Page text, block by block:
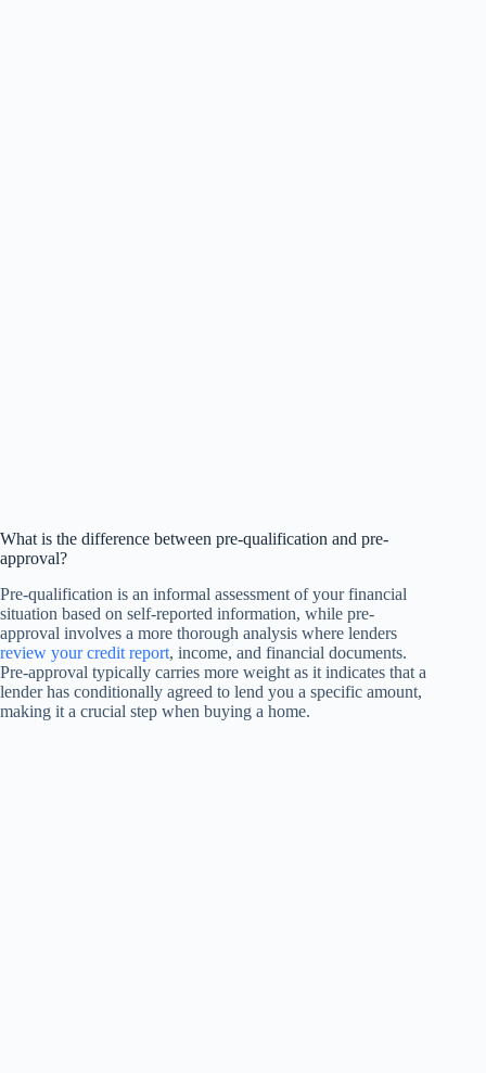
What is the difference between pre-qualification and pre-
approval?
Pre-qualification is an informal assessment of your financial
situation based on self-reported information, while pre-
approval involves a more thorough analysis where lenders
review your credit report, income, and financial documents.
Pre-approval typically carries more weight as it indicates that a
lender has conditionally agreed to lend you a specific amount,
making it a crucial step when buying a home.